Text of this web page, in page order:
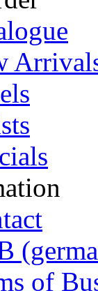
of